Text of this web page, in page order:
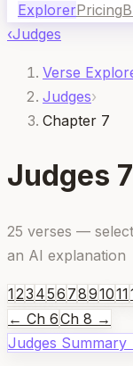
ExplorerPricing
‹Judges
Verse
Judges›
Chapter 7
Judges 7
25 verses —
an AI explanation
123 456 7891011
← Ch 6Ch 8 →
Judges Summary